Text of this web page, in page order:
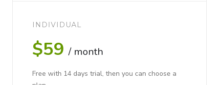
INDIVIDUAL
$59 / month
Free with 14 days trial, then you can choose a